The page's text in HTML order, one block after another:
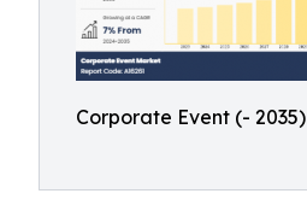
Corporate Event (- 2035)